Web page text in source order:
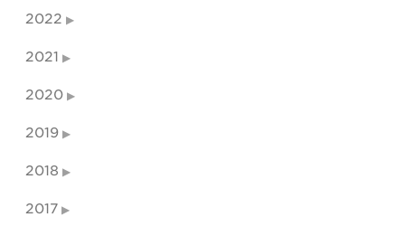
2022
2021
2020
2019
2018
2017